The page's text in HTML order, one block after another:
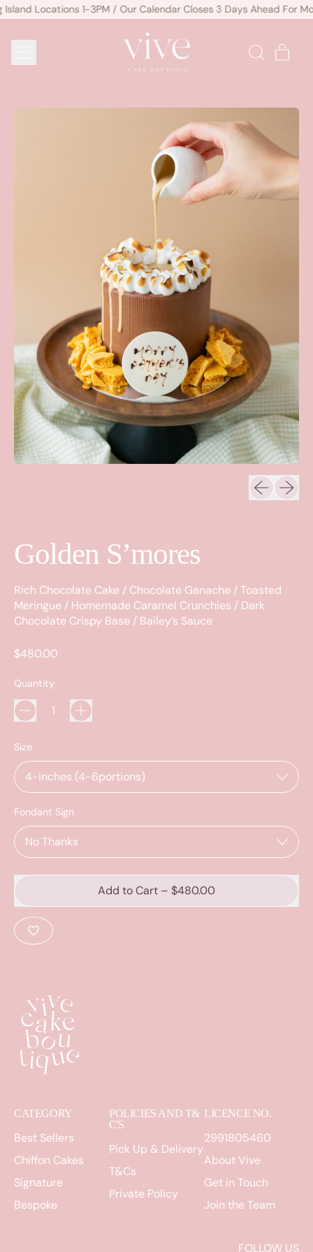
Island Locations 1-3PM / Our Calendar Closes 3 Days Ahead For
SEARCH
Previous
Next
Golden S’mores
Rich Chocolate Cake / Chocolate Ganache / Toasted
Meringue / Homemade Caramel Crunchies / Dark
Chocolate Crispy Base / Bailey’s Sauce
Regular price
$480.00
Quantity
Size
Fondant Sign
Add to Cart – $480.00
CATEGORY
Best Sellers
Chiffon Cakes
Signature
Bespoke
POLICIES AND T&
C'S
Pick Up & Delivery
T&Cs
Private Policy
LICENCE NO.
2991805460
About Vive
Get in Touch
Join the Team
FOLLOW US